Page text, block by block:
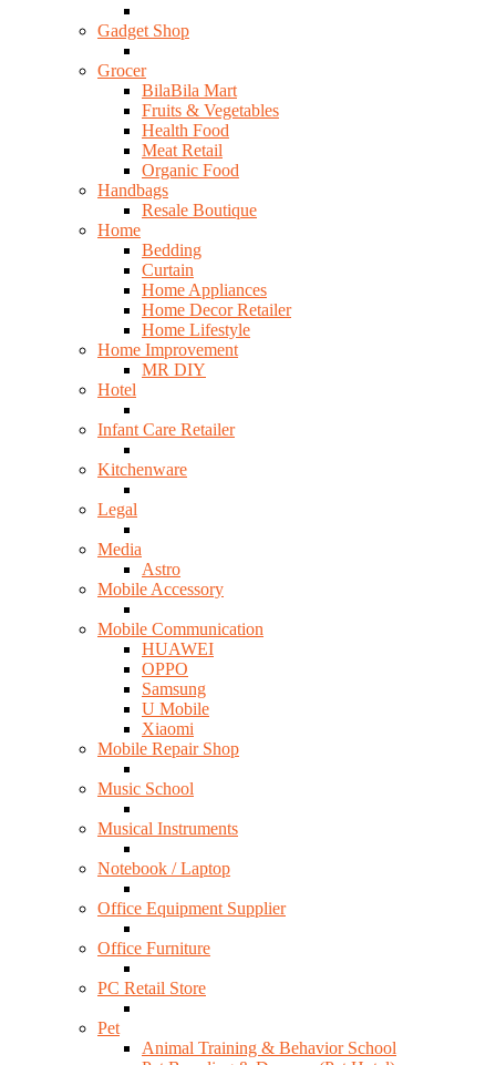
Gadget Shop
Grocer
BilaBila Mart
Fruits & Vegetables
Health Food
Meat Retail
Organic Food
Handbags
Resale Boutique
Home
Bedding
Curtain
Home Appliances
Home Decor Retailer
Home Lifestyle
Home Improvement
MR DIY
Hotel
Infant Care Retailer
Kitchenware
Legal
Media
Astro
Mobile Accessory
Mobile Communication
HUAWEI
OPPO
Samsung
U Mobile
Xiaomi
Mobile Repair Shop
Music School
Musical Instruments
Notebook / Laptop
Office Equipment Supplier
Office Furniture
PC Retail Store
Pet
Animal Training & Behavior School